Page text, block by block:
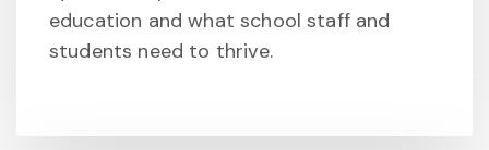
education and what school staff and
students need to thrive.